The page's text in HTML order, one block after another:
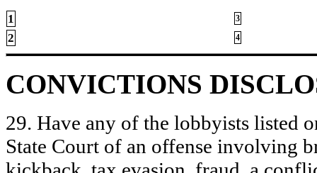
1 3
2 4
CONVICTIONS
29. Have any of the lobbyists listed
State Court of an offense involving